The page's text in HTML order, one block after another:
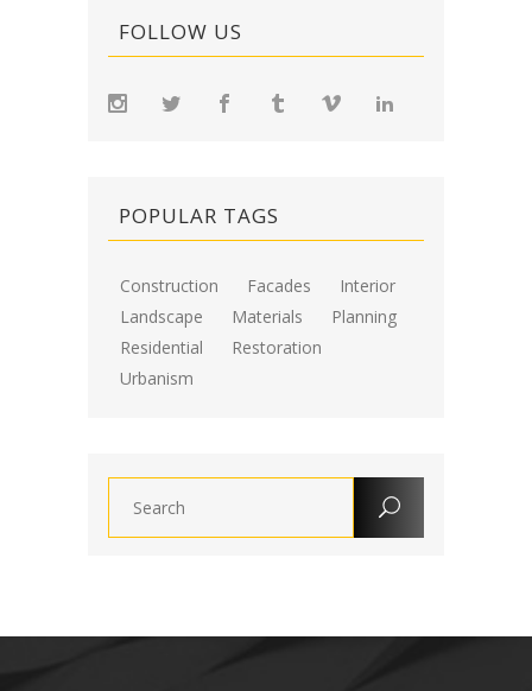
FOLLOW US
POPULAR TAGS
Construction Facades
Interior
Landscape
Materials
Planning
Residential
Restoration
Urbanism